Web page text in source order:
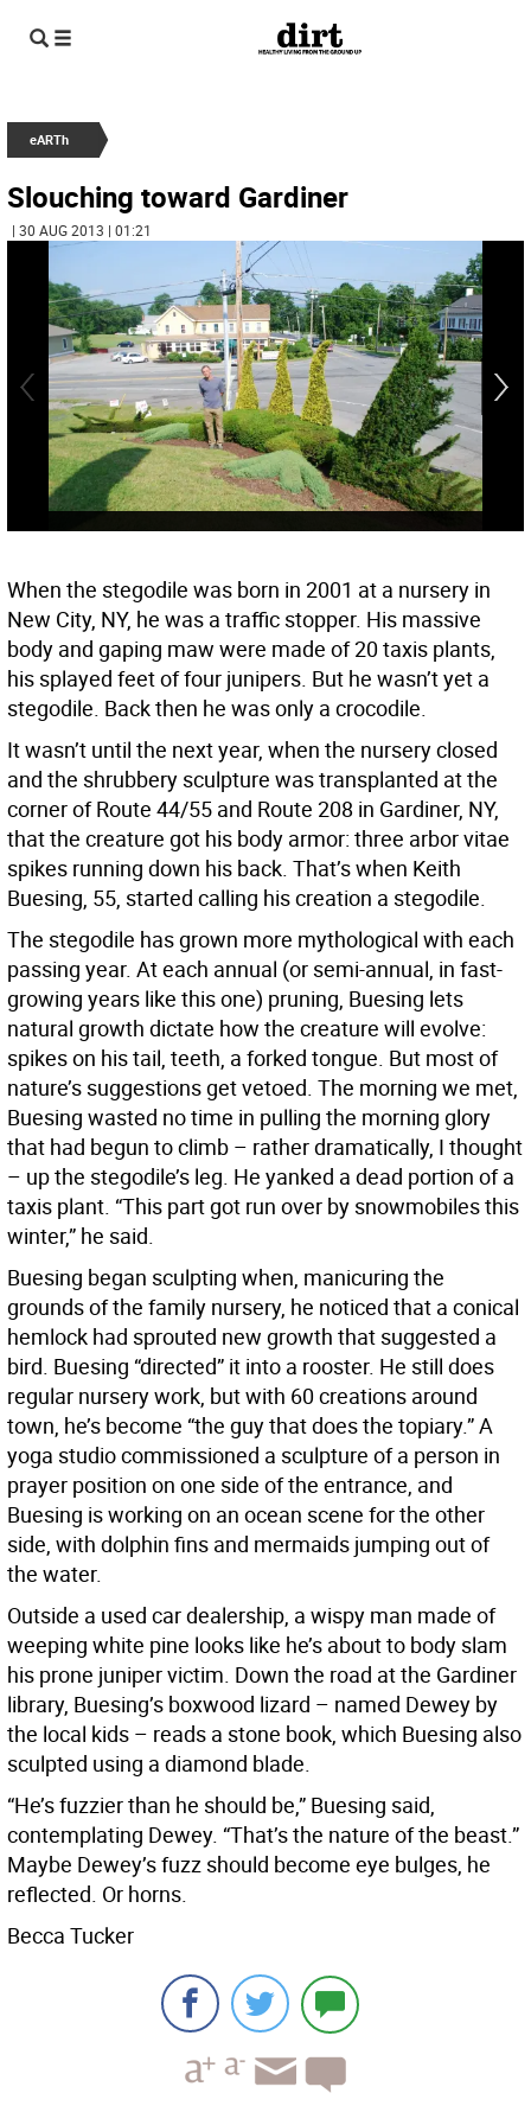
eARTh
Slouching toward Gardiner
| 30 AUG 2013 | 01:21
When the stegodile was born in 2001 at a nursery in
New City, NY, he was a traffic stopper. His massive
body and gaping maw were made of 20 taxis plants,
his splayed feet of four junipers. But he wasn’t yet a
stegodile. Back then he was only a crocodile.
It wasn’t until the next year, when the nursery closed
and the shrubbery sculpture was transplanted at the
corner of Route 44/55 and Route 208 in Gardiner, NY,
that the creature got his body armor: three arbor vitae
spikes running down his back. That’s when Keith
Buesing, 55, started calling his creation a stegodile.
The stegodile has grown more mythological with each
passing year. At each annual (or semi-annual, in fast-
growing years like this one) pruning, Buesing lets
natural growth dictate how the creature will evolve:
spikes on his tail, teeth, a forked tongue. But most of
nature’s suggestions get vetoed. The morning we met,
Buesing wasted no time in pulling the morning glory
that had begun to climb – rather dramatically, I thought
– up the stegodile’s leg. He yanked a dead portion of a
taxis plant. “This part got run over by snowmobiles this
winter,” he said.
Buesing began sculpting when, manicuring the
grounds of the family nursery, he noticed that a conical
hemlock had sprouted new growth that suggested a
bird. Buesing “directed” it into a rooster. He still does
regular nursery work, but with 60 creations around
town, he’s become “the guy that does the topiary.” A
yoga studio commissioned a sculpture of a person in
prayer position on one side of the entrance, and
Buesing is working on an ocean scene for the other
side, with dolphin fins and mermaids jumping out of
the water.
Outside a used car dealership, a wispy man made of
weeping white pine looks like he’s about to body slam
his prone juniper victim. Down the road at the Gardiner
library, Buesing’s boxwood lizard – named Dewey by
the local kids – reads a stone book, which Buesing also
sculpted using a diamond blade.
“He’s fuzzier than he should be,” Buesing said,
contemplating Dewey. “That’s the nature of the beast.”
Maybe Dewey’s fuzz should become eye bulges, he
reflected. Or horns.
Becca Tucker